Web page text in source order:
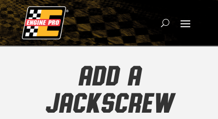
ADD A
JACKSCREW